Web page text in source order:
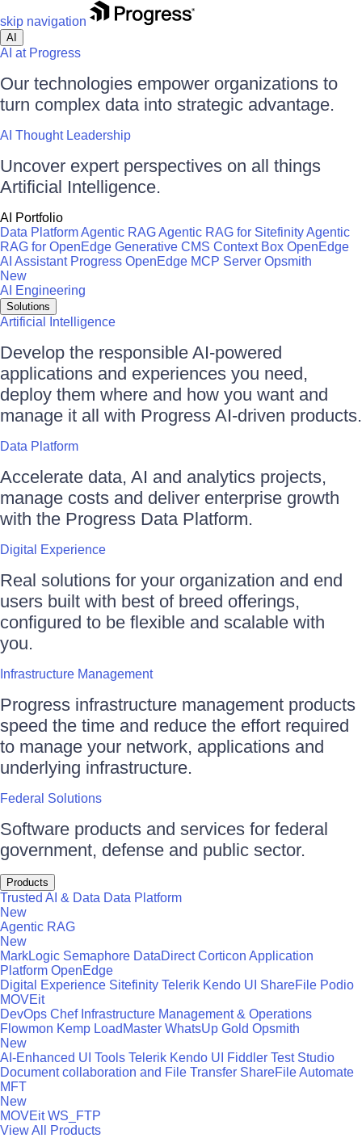
skip navigation
AI
AI at Progress
Our technologies empower organizations to
turn complex data into strategic advantage.
AI Thought Leadership
Uncover expert perspectives on all things
Artificial Intelligence.
AI Portfolio
Data PlatformAgentic RAGAgentic RAG for SitefinityAgentic
RAG for OpenEdge Generative CMS Context Box OpenEdge
AI Assistant Progress OpenEdge MCP Server Opsmith
New
AI Engineering
Solutions
Artificial Intelligence
Develop the responsible AI-powered
applications and experiences you need,
deploy them where and how you want and
manage it all with Progress AI-driven products.
Data Platform
Accelerate data, AI and analytics projects,
manage costs and deliver enterprise growth
with the Progress Data Platform.
Digital Experience
Real solutions for your organization and end
users built with best of breed offerings,
configured to be flexible and scalable with
you.
Infrastructure Management
Progress infrastructure management products
speed the time and reduce the effort required
to manage your network, applications and
underlying infrastructure.
Federal Solutions
Software products and services for federal
government, defense and public sector.
Products
Trusted AI & Data Data Platform
New
Agentic RAG
New
MarkLogic Semaphore DataDirect Corticon Application
Platform OpenEdge
Digital Experience Sitefinity Telerik Kendo UI ShareFile Podio
MOVEit
DevOps Chef Infrastructure Management & Operations
Flowmon Kemp LoadMaster WhatsUp Gold Opsmith
New
AI-Enhanced UI Tools Telerik Kendo UI Fiddler Test Studio
Document collaboration and File Transfer ShareFileAutomate
MFT
New
MOVEit WS_FTP
View All Products